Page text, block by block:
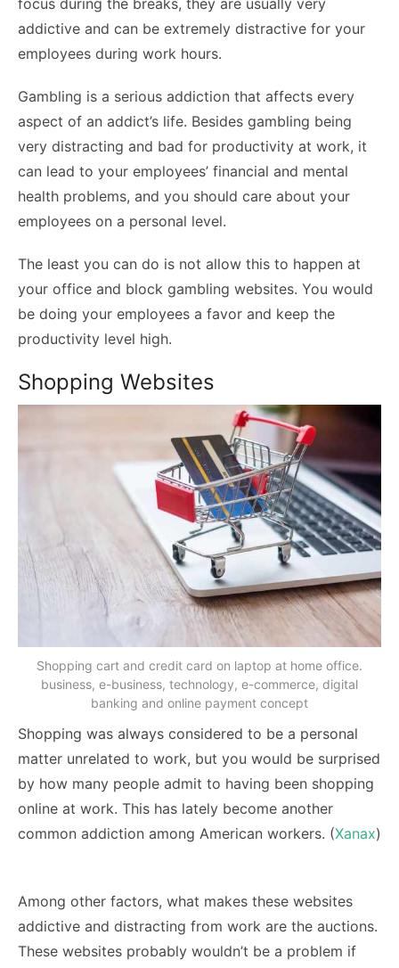
focus during the breaks, they are usually very
addictive and can be extremely distractive for your
employees during work hours.
Gambling is a serious addiction that affects every
aspect of an addict’s life. Besides gambling being
very distracting and bad for productivity at work, it
can lead to your employees’ financial and mental
health problems, and you should care about your
employees on a personal level.
The least you can do is not allow this to happen at
your office and block gambling websites. You would
be doing your employees a favor and keep the
productivity level high.
Shopping Websites
Shopping cart and credit card on laptop at home office.
business, e-business, technology, e-commerce, digital
banking and online payment concept
Shopping was always considered to be a personal
matter unrelated to work, but you would be surprised
by how many people admit to having been shopping
online at work. This has lately become another
common addiction among American workers. (Xanax)
Among other factors, what makes these websites
addictive and distracting from work are the auctions.
These websites probably wouldn’t be a problem if